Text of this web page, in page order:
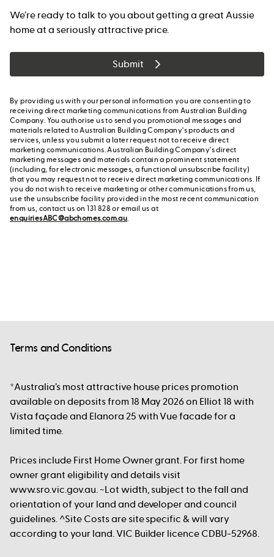
We’re ready to talk to you about getting a great Aussie
home at a seriously attractive price.
Submit
By providing us with your personal information you are consenting to
receiving direct marketing communications from Australian Building
Company. You authorise us to send you promotional messages and
materials related to Australian Building Company's products and
services, unless you submit a later request not to receive direct
marketing communications. Australian Building Company's direct
marketing messages and materials contain a prominent statement
(including, for electronic messages, a functional unsubscribe facility)
that you may request not to receive direct marketing communications. If
you do not wish to receive marketing or other communications from us,
use the unsubscribe facility provided in the most recent communication
from us, contact us on 131 828 or email us at
enquiriesABC@abchomes.com.au.
Terms and Conditions
*Australia’s most attractive house prices promotion
available on deposits from 18 May 2026 on Elliot 18 with
Vista façade and Elanora 25 with Vue facade for a
limited time.
Prices include First Home Owner grant. For first home
owner grant eligibility and details visit
www.sro.vic.gov.au. ~Lot width, subject to the fall and
orientation of your land and developer and council
guidelines. ^Site Costs are site specific & will vary
according to your land. VIC Builder licence CDBU-52968.